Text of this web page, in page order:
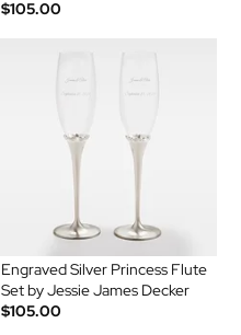
$105.00
Engraved Silver Princess Flute
Set by Jessie James Decker
$105.00